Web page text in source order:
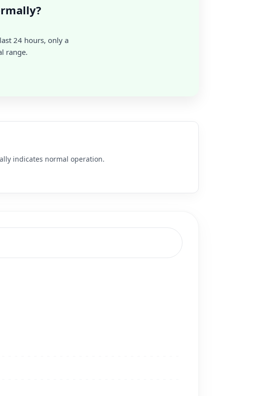
24 hours, only a
range.
indicates normal operation.